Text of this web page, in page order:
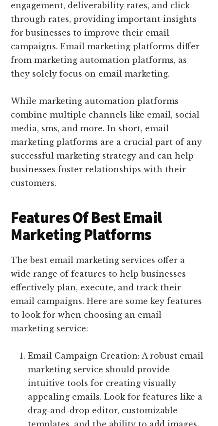
engagement, deliverability rates, and click-
through rates, providing important insights
for businesses to improve their email
campaigns. Email marketing platforms differ
from marketing automation platforms, as
they solely focus on email marketing.
While marketing automation platforms
combine multiple channels like email, social
media, sms, and more. In short, email
marketing platforms are a crucial part of any
successful marketing strategy and can help
businesses foster relationships with their
customers.
Features Of Best Email
Marketing Platforms
The best email marketing services offer a
wide range of features to help businesses
effectively plan, execute, and track their
email campaigns. Here are some key features
to look for when choosing an email
marketing service:
Email Campaign Creation: A robust email
marketing service should provide
intuitive tools for creating visually
appealing emails. Look for features like a
drag-and-drop editor, customizable